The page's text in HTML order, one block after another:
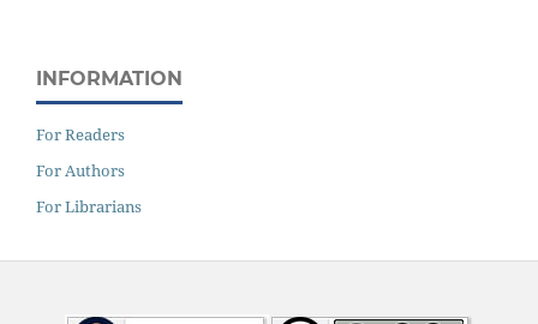
INFORMATION
For Readers
For Authors
For Librarians